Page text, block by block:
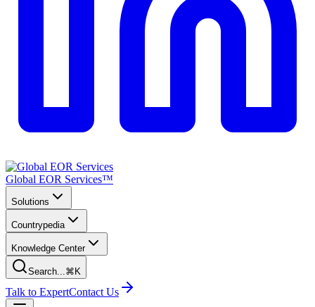
Global EOR Services™
Solutions
Countrypedia
Knowledge Center
Search...⌘K
Talk to ExpertContact Us